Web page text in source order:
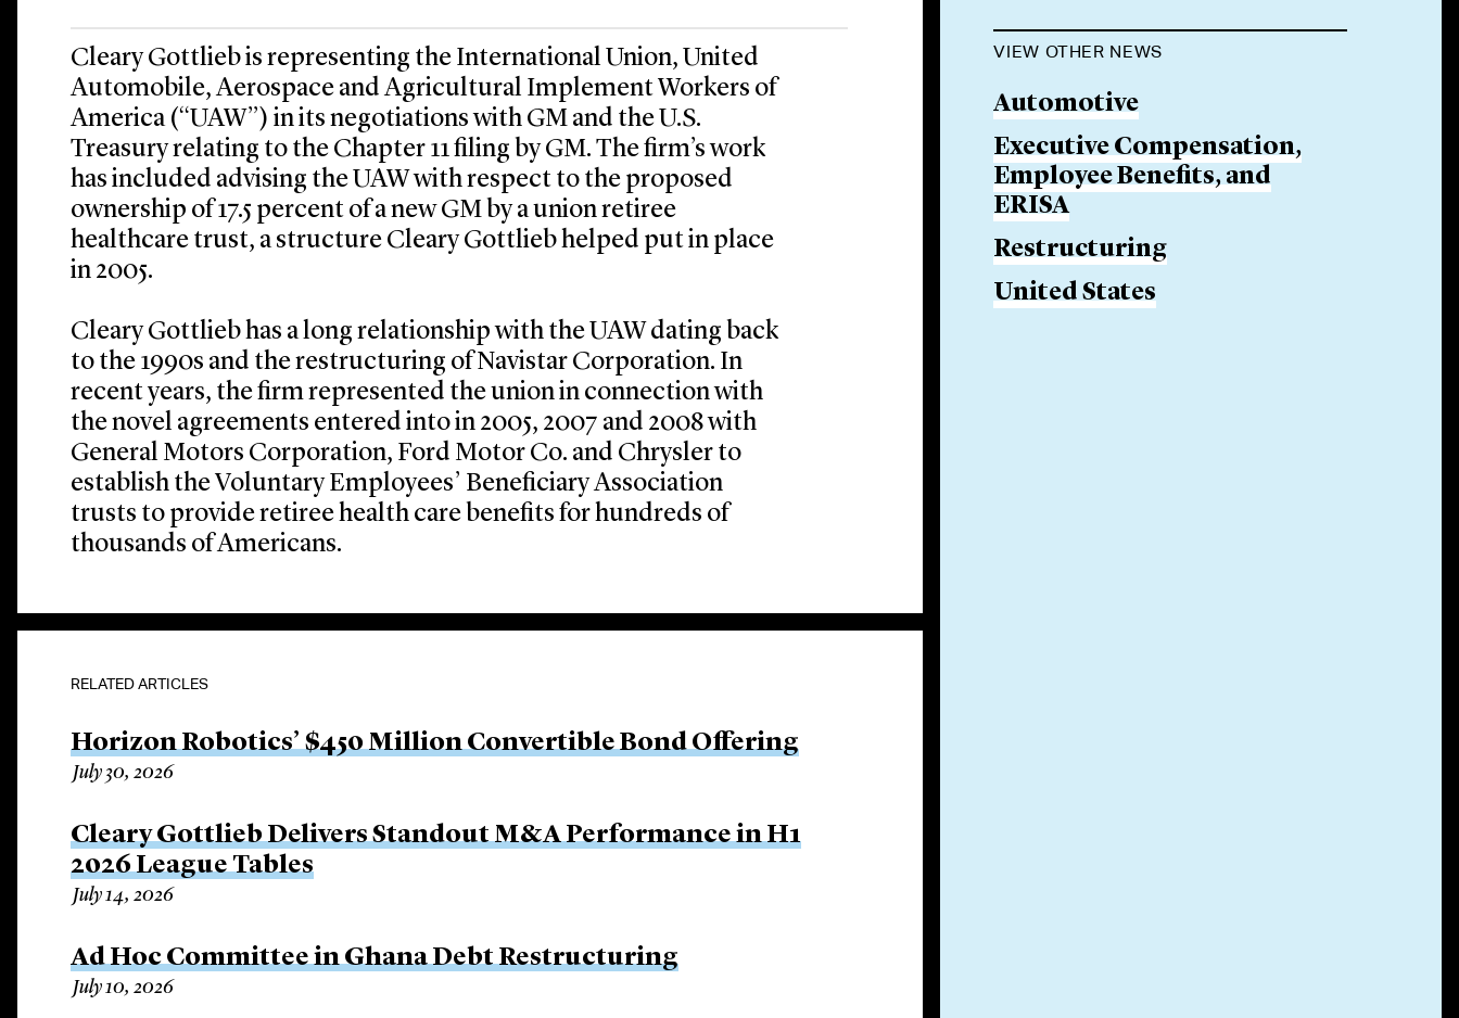
Cleary Gottlieb is representing the International Union, United
Automobile, Aerospace and Agricultural Implement Workers of
America (“UAW”) in its negotiations with GM and the U.S.
Treasury relating to the Chapter 11 filing by GM. The firm’s work
has included advising the UAW with respect to the proposed
ownership of 17.5 percent of a new GM by a union retiree
healthcare trust, a structure Cleary Gottlieb helped put in place
in 2005.
Cleary Gottlieb has a long relationship with the UAW dating back
to the 1990s and the restructuring of Navistar Corporation. In
recent years, the firm represented the union in connection with
the novel agreements entered into in 2005, 2007 and 2008 with
General Motors Corporation, Ford Motor Co. and Chrysler to
establish the Voluntary Employees’ Beneficiary Association
trusts to provide retiree health care benefits for hundreds of
thousands of Americans.
RELATED ARTICLES
Horizon Robotics’ $450 Million Convertible Bond Offering
July 30, 2026
Cleary Gottlieb Delivers Standout M&A Performance in H1
2026 League Tables
July 14, 2026
Ad Hoc Committee in Ghana Debt Restructuring
July 10, 2026
VIEW OTHER NEWS
Automotive
Executive Compensation,
Employee Benefits, and
ERISA
Restructuring
United States